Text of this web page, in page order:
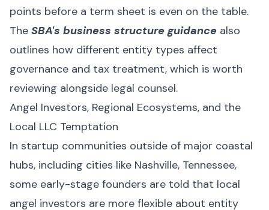
points before a term sheet is even on the table.
The SBA's business structure guidance also
outlines how different entity types affect
governance and tax treatment, which is worth
reviewing alongside legal counsel.
Angel Investors, Regional Ecosystems, and the
Local LLC Temptation
In startup communities outside of major coastal
hubs, including cities like Nashville, Tennessee,
some early-stage founders are told that local
angel investors are more flexible about entity